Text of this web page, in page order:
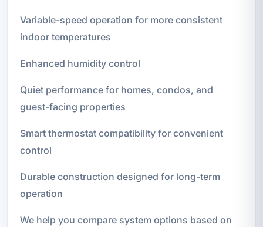
Variable-speed operation for more consistent
indoor temperatures
Enhanced humidity control
Quiet performance for homes, condos, and
guest-facing properties
Smart thermostat compatibility for convenient
control
Durable construction designed for long-term
operation
We help you compare system options based on